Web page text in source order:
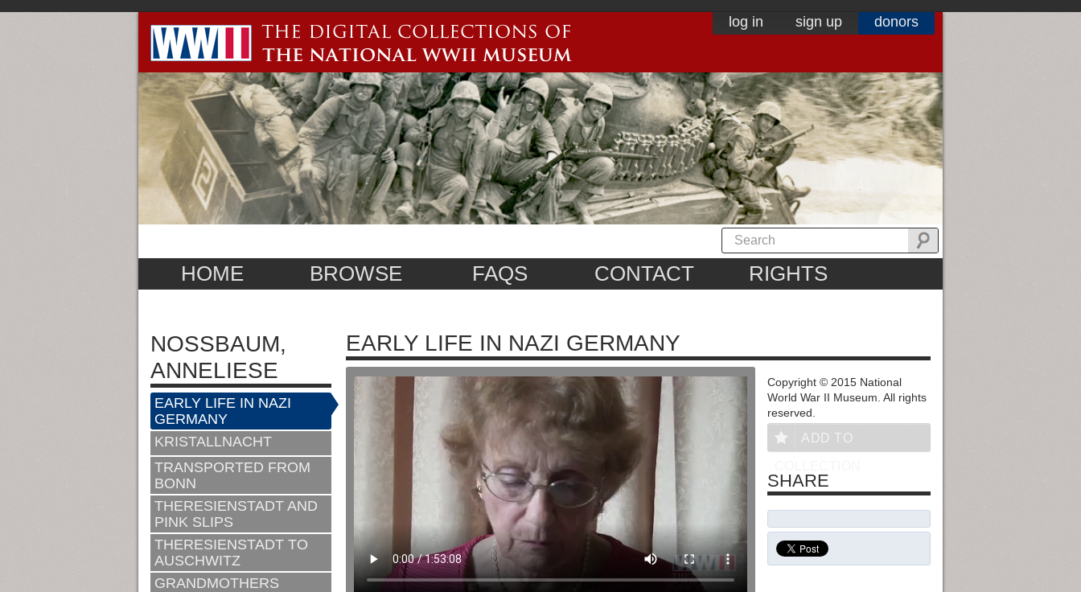
log in sign up donors
HOME BROWSE FAQS CONTACT RIGHTS
NOSSBAUM,
ANNELIESE
EARLY LIFE IN NAZI
GERMANY
KRISTALLNACHT
TRANSPORTED FROM
BONN
THERESIENSTADT AND
PINK SLIPS
THERESIENSTADT TO
AUSCHWITZ
GRANDMOTHERS
EARLY LIFE IN NAZI GERMANY
Copyright © 2015 National
World War II Museum. All rights
reserved.
ADD TO
SHARE